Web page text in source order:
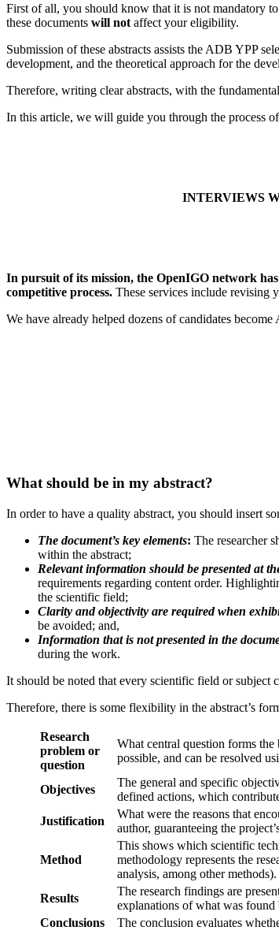
First of all, you should know that it is not mandatory
these documents will not affect your eligibility.
Submission of these abstracts assists the ADB YPP
development, and the theoretical approach for the
Therefore, writing clear abstracts, with the
In this article, we will guide you through the process
INTERVIEWS
In pursuit of its mission, the OpenIGO network
competitive process. These services include revising
We have already helped dozens of candidates
What should be in my abstract?
In order to have a quality abstract, you should insert
The document’s key elements: The researcher
within the abstract;
Relevant information should be presented at
requirements regarding content order.
the scientific field;
Clarity and objectivity are required when
be avoided; and,
Information that is not presented in the
during the work.
It should be noted that every scientific field or subject
Therefore, there is some flexibility in the abstract’s
Research
problem or
question
What central question forms
possible, and can be resolved
Objectives
The general and specific
defined actions, which
Justification
What were the reasons that
author, guaranteeing the
Method
This shows which scientific
methodology represents the
analysis, among other methods).
Results
The research findings are
explanations of what was found
Conclusions
The conclusion evaluates